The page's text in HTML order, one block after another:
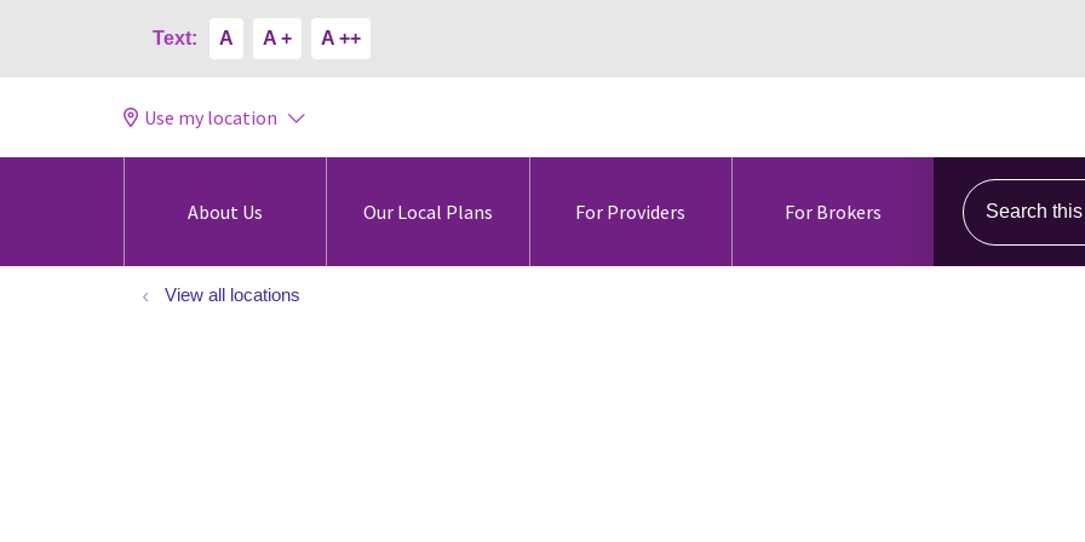
Text: A A + A ++
Use my location
About Us Our Local Plans For Providers For Brokers
Search this
View all locations